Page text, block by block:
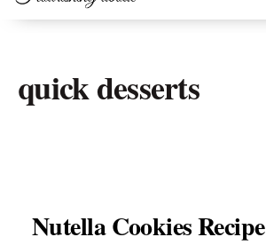
quick desserts
Nutella Cookies Recipe